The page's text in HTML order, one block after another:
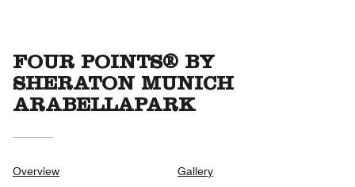
FOUR POINTS® BY
SHERATON MUNICH
ARABELLAPARK
Overview Gallery